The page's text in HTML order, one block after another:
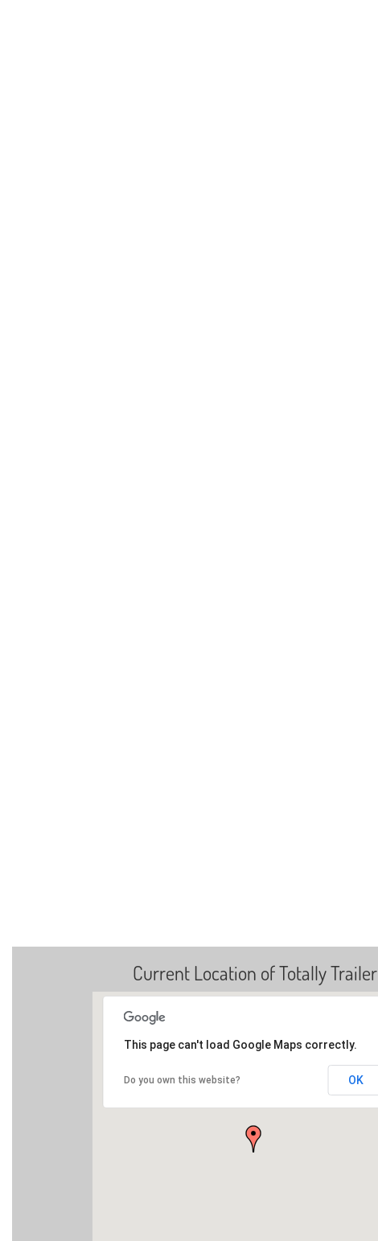
Current Location of Totally Trailer
This page can't load Google Maps correctly.
Do you own this website? OK